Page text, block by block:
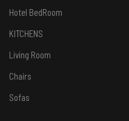
Hotel BedRoom
KITCHENS
Living Room
Chairs
Sofas